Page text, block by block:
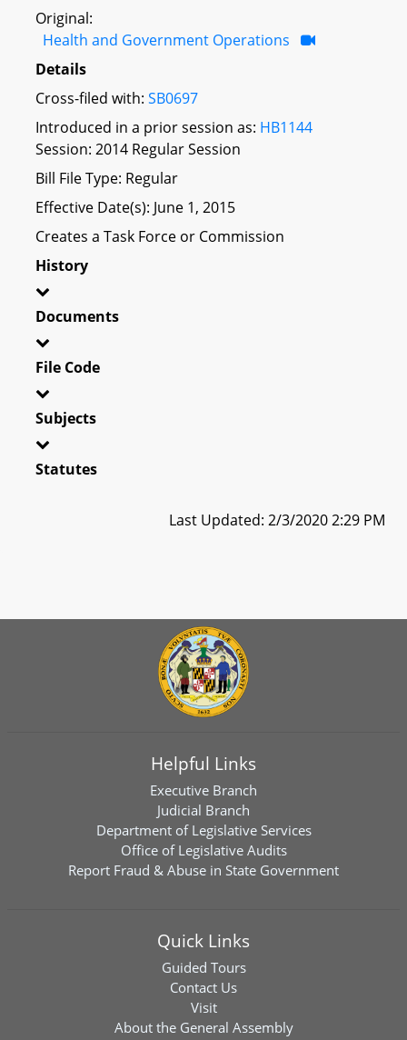
Original:
Health and Government Operations
Details
Cross-filed with: SB0697
Introduced in a prior session as: HB1144
Session: 2014 Regular Session
Bill File Type: Regular
Effective Date(s): June 1, 2015
Creates a Task Force or Commission
History
Documents
File Code
Subjects
Statutes
Last Updated: 2/3/2020 2:29 PM
Helpful Links
Executive Branch
Judicial Branch
Department of Legislative Services
Office of Legislative Audits
Report Fraud & Abuse in State Government
Quick Links
Guided Tours
Contact Us
Visit
About the General Assembly